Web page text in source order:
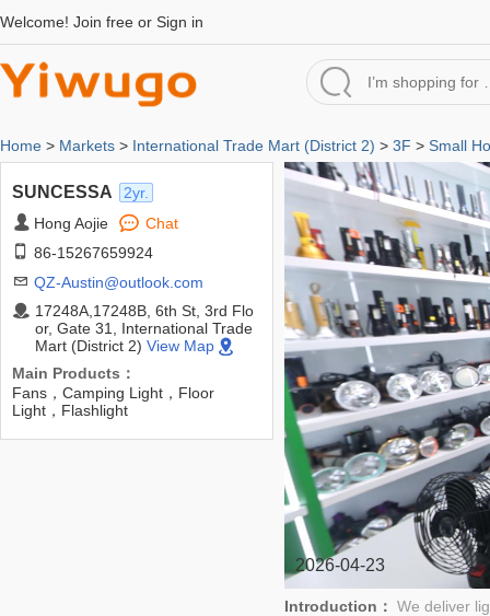
Welcome! Join free or Sign in
Home > Markets > International Trade Mart (District 2) > 3F > Small
SUNCESSA
2yr.
Hong Aojie
Chat
86-15267659924
QZ-Austin@outlook.com
17248A,17248B, 6th St, 3rd Flo
or, Gate 31, International Trade
Mart (District 2) View Map
Main Products：
Fans，Camping Light，Floor
Light，Flashlight
2026-04-23
Introduction： We deliver